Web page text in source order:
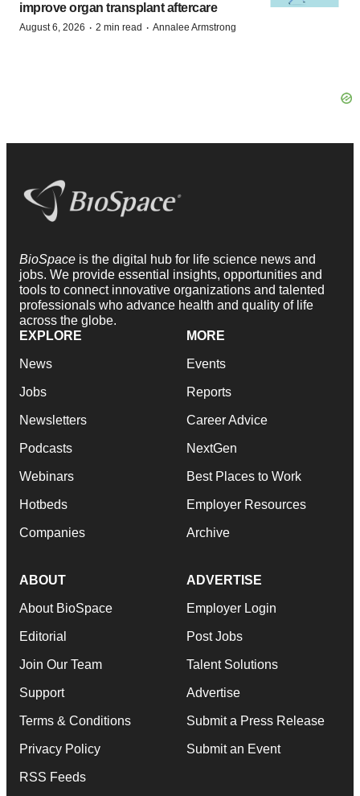
improve organ transplant aftercare
August 6, 2026 · 2 min read · Annalee Armstrong
BioSpace is the digital hub for life science news and
jobs. We provide essential insights, opportunities and
tools to connect innovative organizations and talented
professionals who advance health and quality of life
across the globe.
EXPLORE
News
Jobs
Newsletters
Podcasts
Webinars
Hotbeds
Companies
MORE
Events
Reports
Career Advice
NextGen
Best Places to Work
Employer Resources
Archive
ABOUT
About BioSpace
Editorial
Join Our Team
Support
Terms & Conditions
Privacy Policy
RSS Feeds
ADVERTISE
Employer Login
Post Jobs
Talent Solutions
Advertise
Submit a Press Release
Submit an Event